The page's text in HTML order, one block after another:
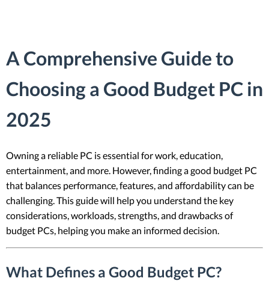
A Comprehensive Guide to
Choosing a Good Budget PC in
2025
Owning a reliable PC is essential for work, education,
entertainment, and more. However, finding a good budget PC
that balances performance, features, and affordability can be
challenging. This guide will help you understand the key
considerations, workloads, strengths, and drawbacks of
budget PCs, helping you make an informed decision.
What Defines a Good Budget PC?